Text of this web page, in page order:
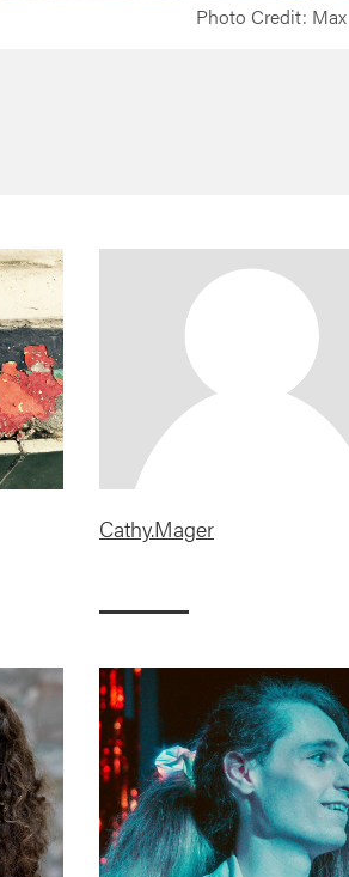
Photo Credit:
Cathy.Mager